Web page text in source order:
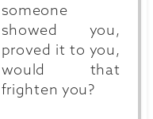
someone
showed you,
proved it to you,
would that
frighten you?